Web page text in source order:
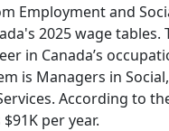
Employment and
2025 wage tables.
in Canada’s
is Managers in
According to
per year.